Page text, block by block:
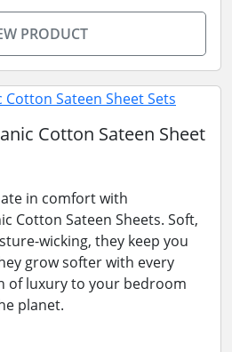
PRODUCT
Cotton Sateen Sheet
in comfort with
Cotton Sateen Sheets. Soft,
wicking, they keep you
grow softer with every
of luxury to your bedroom
planet.